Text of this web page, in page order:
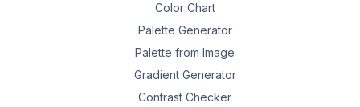
Color Chart
Palette Generator
Palette from Image
Gradient Generator
Contrast Checker